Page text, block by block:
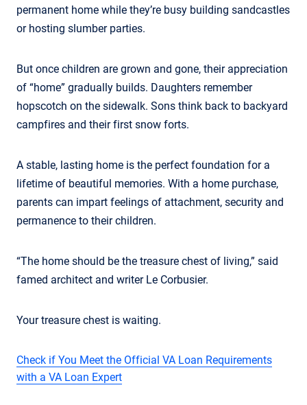
permanent home while they’re busy building sandcastles
or hosting slumber parties.
But once children are grown and gone, their appreciation
of “home” gradually builds. Daughters remember
hopscotch on the sidewalk. Sons think back to backyard
campfires and their first snow forts.
A stable, lasting home is the perfect foundation for a
lifetime of beautiful memories. With a home purchase,
parents can impart feelings of attachment, security and
permanence to their children.
“The home should be the treasure chest of living,” said
famed architect and writer Le Corbusier.
Your treasure chest is waiting.
Check if You Meet the Official VA Loan Requirements
with a VA Loan Expert